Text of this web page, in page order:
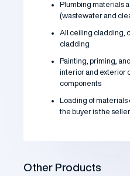
Plumbing materials
(wastewater and
All ceiling cladding,
cladding
Painting, priming,
interior and exterior
components
Loading of materials
the buyer is the
Other Products